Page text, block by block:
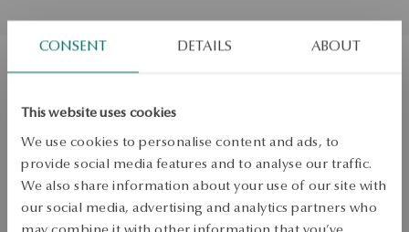
CONSENT DETAILS ABOUT
This website uses cookies
We use cookies to personalise content and ads, to
provide social media features and to analyse our traffic.
We also share information about your use of our site with
our social media, advertising and analytics partners who
may combine it with other information that you’ve
Size
Size
15
Check the size